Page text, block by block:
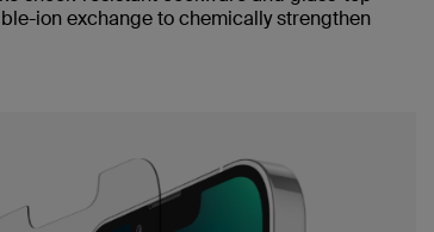
ion exchange to chemically strengthen